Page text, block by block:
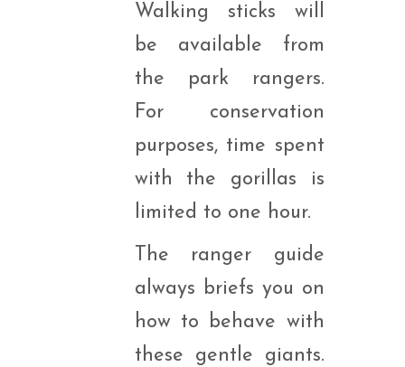
Walking sticks will
be available from
the park rangers.
For conservation
purposes, time spent
with the gorillas is
limited to one hour.
The ranger guide
always briefs you on
how to behave with
these gentle giants.